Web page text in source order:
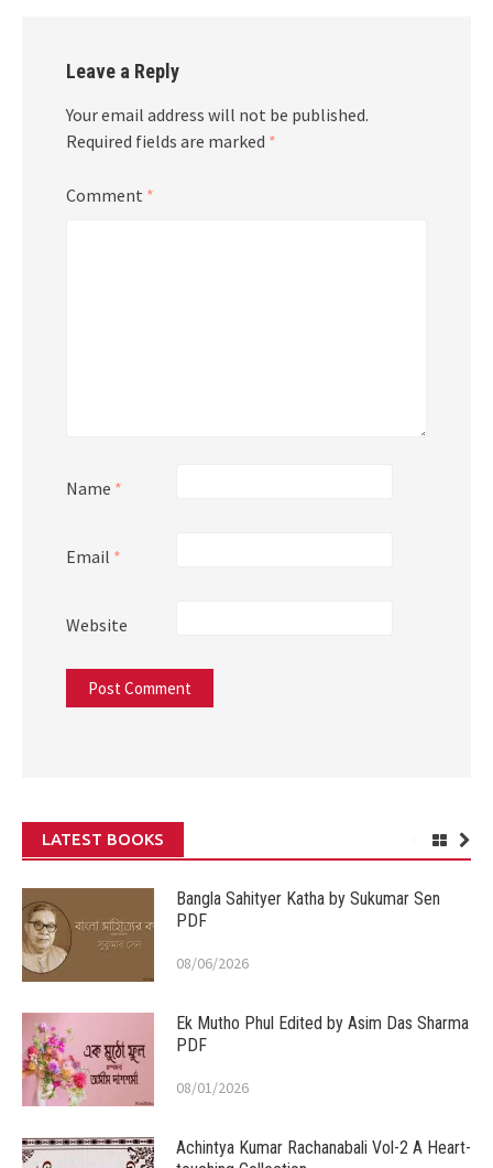
Leave a Reply
Your email address will not be published.
Required fields are marked *
Comment *
Name *
Email *
Website
LATEST BOOKS
Bangla Sahityer Katha by Sukumar Sen
PDF
08/06/2026
Ek Mutho Phul Edited by Asim Das Sharma
PDF
08/01/2026
Achintya Kumar Rachanabali Vol-2 A Heart-